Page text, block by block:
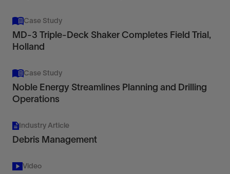
Case Study
MD-3 Triple-Deck Shaker Completes Field Trial,
Holland
Case Study
Noble Energy Streamlines Planning and Drilling
Operations
Industry Article
Debris Management
Video